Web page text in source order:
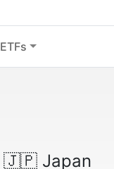
ETFs
🇯🇵Japan